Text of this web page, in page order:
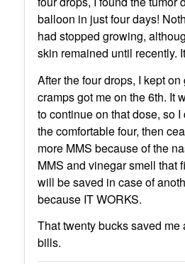
balloon in just four days!
had stopped growing,
skin remained until recently.
After the four drops, I kept
cramps got me on the 6th. It
to continue on that dose, so
the comfortable four, then
more MMS because of the
MMS and vinegar smell that
will be saved in case of
because IT WORKS.
That twenty bucks saved me
bills.